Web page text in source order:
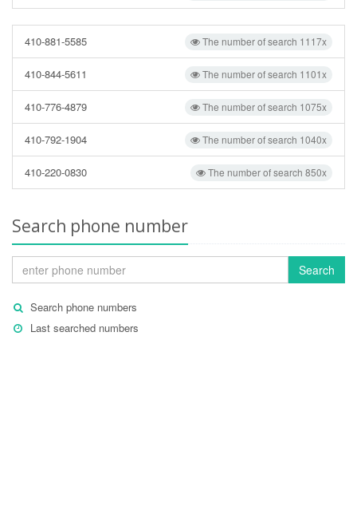
The number of search 1117x
410-881-5585
The number of search 1101x
410-844-5611
The number of search 1075x
410-776-4879
The number of search 1040x
410-792-1904
The number of search 850x
410-220-0830
Search phone number
Search
Search phone numbers
Last searched numbers